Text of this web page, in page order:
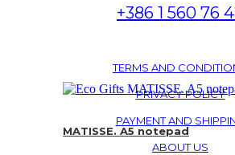
MATISSE. A5 notepad
+386 1 560 76
TERMS AND
PRIVACY POLICY
PAYMENT AND
ABOUT US